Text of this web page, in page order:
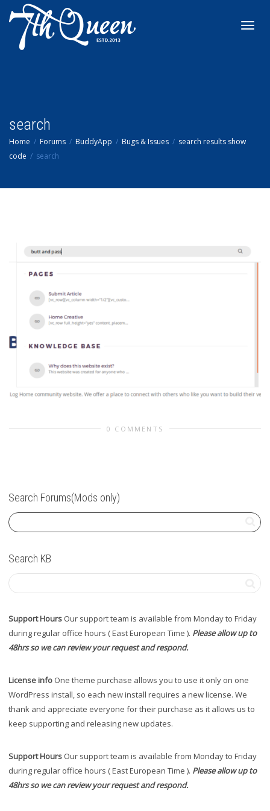
search
Home Forums BuddyApp Bugs & Issues
search results show
code
search
0 COMMENTS
Search Forums(Mods only)
Search KB
Support Hours Our support team is available from Monday to Friday
during regular office hours ( East European Time ). Please allow up to
48hrs so we can review your request and respond.
License info One theme purchase allows you to use it only on one
WordPress install, so each new install requires a new license. We
thank and appreciate everyone for their purchase as it allows us to
keep supporting and releasing new updates.
Support Hours Our support team is available from Monday to Friday
during regular office hours ( East European Time ). Please allow up to
48hrs so we can review your request and respond.